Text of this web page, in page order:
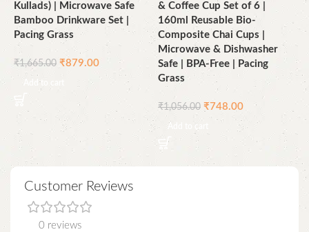
Kullads) | Microwave Safe
Bamboo Drinkware Set |
Pacing Grass
₹1,665.00 ₹879.00
Add to cart
& Coffee Cup Set of 6 |
160ml Reusable Bio-
Composite Chai Cups |
Microwave & Dishwasher
Safe | BPA-Free | Pacing
Grass
₹1,056.00 ₹748.00
Add to cart
Customer Reviews
0 reviews